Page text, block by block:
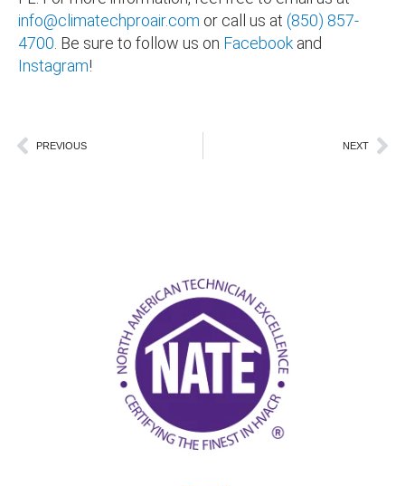
info@climatechproair.com or call us at (850) 857-
4700 . Be sure to follow us on Facebook and
Instagram!
Prev
PREVIOUS NEXT